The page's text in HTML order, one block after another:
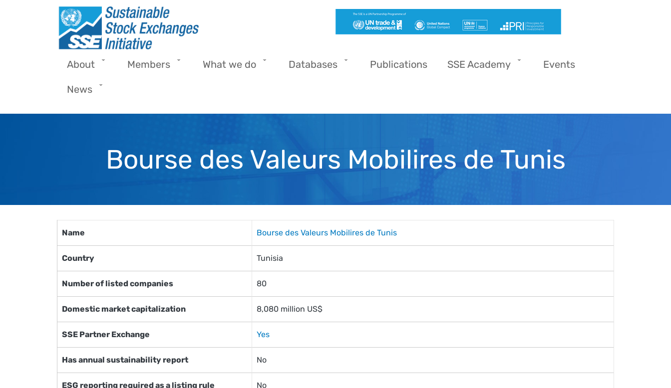
Skip to main content
About Members What we do Databases Publications SSE Academy Events
News
Bourse des Valeurs Mobilires de Tunis
Name Bourse des Valeurs Mobilires de Tunis
Country Tunisia
Number of listed companies 80
Domestic market capitalization 8,080 million US$
SSE Partner Exchange Yes
Has annual sustainability report No
ESG reporting required as a listing rule No